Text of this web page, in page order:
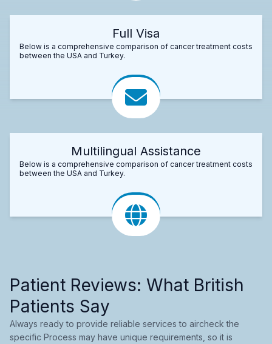
Full Visa
Below is a comprehensive comparison of cancer treatment costs
between the USA and Turkey.
Multilingual Assistance
Below is a comprehensive comparison of cancer treatment costs
between the USA and Turkey.
Patient Reviews: What British
Patients Say
Always ready to provide reliable services to aircheck the
specific Process may have unique requirements, so it is